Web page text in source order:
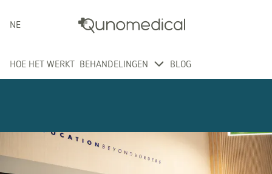
NEDERLANDS
HOE HET WERKT BEHANDELINGEN BLOG